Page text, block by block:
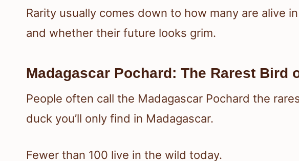
Rarity usually comes down to how many are alive
and whether their future looks grim.
Madagascar Pochard: The Rarest Bird
People often call the Madagascar Pochard the
duck you’ll only find in Madagascar.
Fewer than 100 live in the wild today.